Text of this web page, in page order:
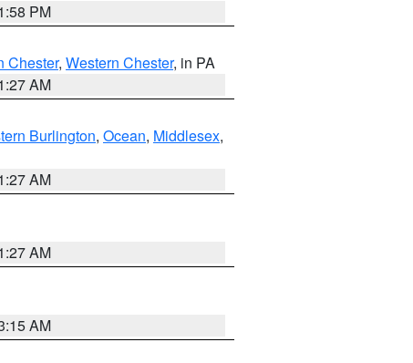
PM
Chester, Western Chester, in PA
AM
Burlington, Ocean, Middlesex,
AM
AM
AM